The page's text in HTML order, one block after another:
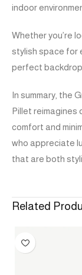
indoor
Whether you’re
stylish space for
perfect
In summary, the
Pillet reimagines
comfort and
who appreciate
that are both
Related